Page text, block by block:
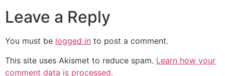
Leave a Reply
You must be logged in to post a comment.
This site uses Akismet to reduce spam. Learn how your
comment data is processed.